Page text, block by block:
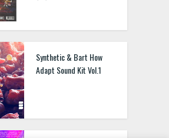
Synthetic & Bart How
Adapt Sound Kit Vol.1